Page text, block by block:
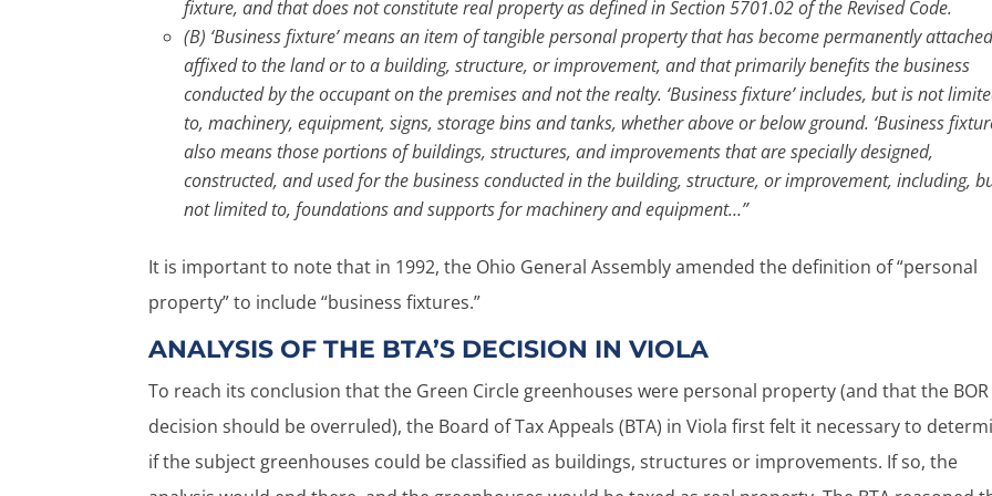
fixture, and that does not constitute real property as defined in Section 5701.02 of the Revised Code.
(B) ‘Business fixture’ means an item of tangible personal property that has become permanently
affixed to the land or to a building, structure, or improvement, and that primarily benefits the business
conducted by the occupant on the premises and not the realty. ‘Business fixture’ includes, but is not
to, machinery, equipment, signs, storage bins and tanks, whether above or below ground. ‘Business
also means those portions of buildings, structures, and improvements that are specially designed,
constructed, and used for the business conducted in the building, structure, or improvement, including,
not limited to, foundations and supports for machinery and equipment…”
It is important to note that in 1992, the Ohio General Assembly amended the definition of “personal
property” to include “business fixtures.”
ANALYSIS OF THE BTA’S DECISION IN VIOLA
To reach its conclusion that the Green Circle greenhouses were personal property (and that the BOR
decision should be overruled), the Board of Tax Appeals (BTA) in Viola first felt it necessary to
if the subject greenhouses could be classified as buildings, structures or improvements. If so, the